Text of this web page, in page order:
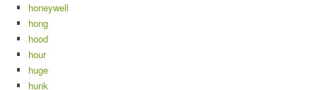
honeywell
hong
hood
hour
huge
hunk